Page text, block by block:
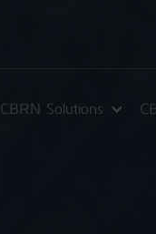
CBRN Solutions